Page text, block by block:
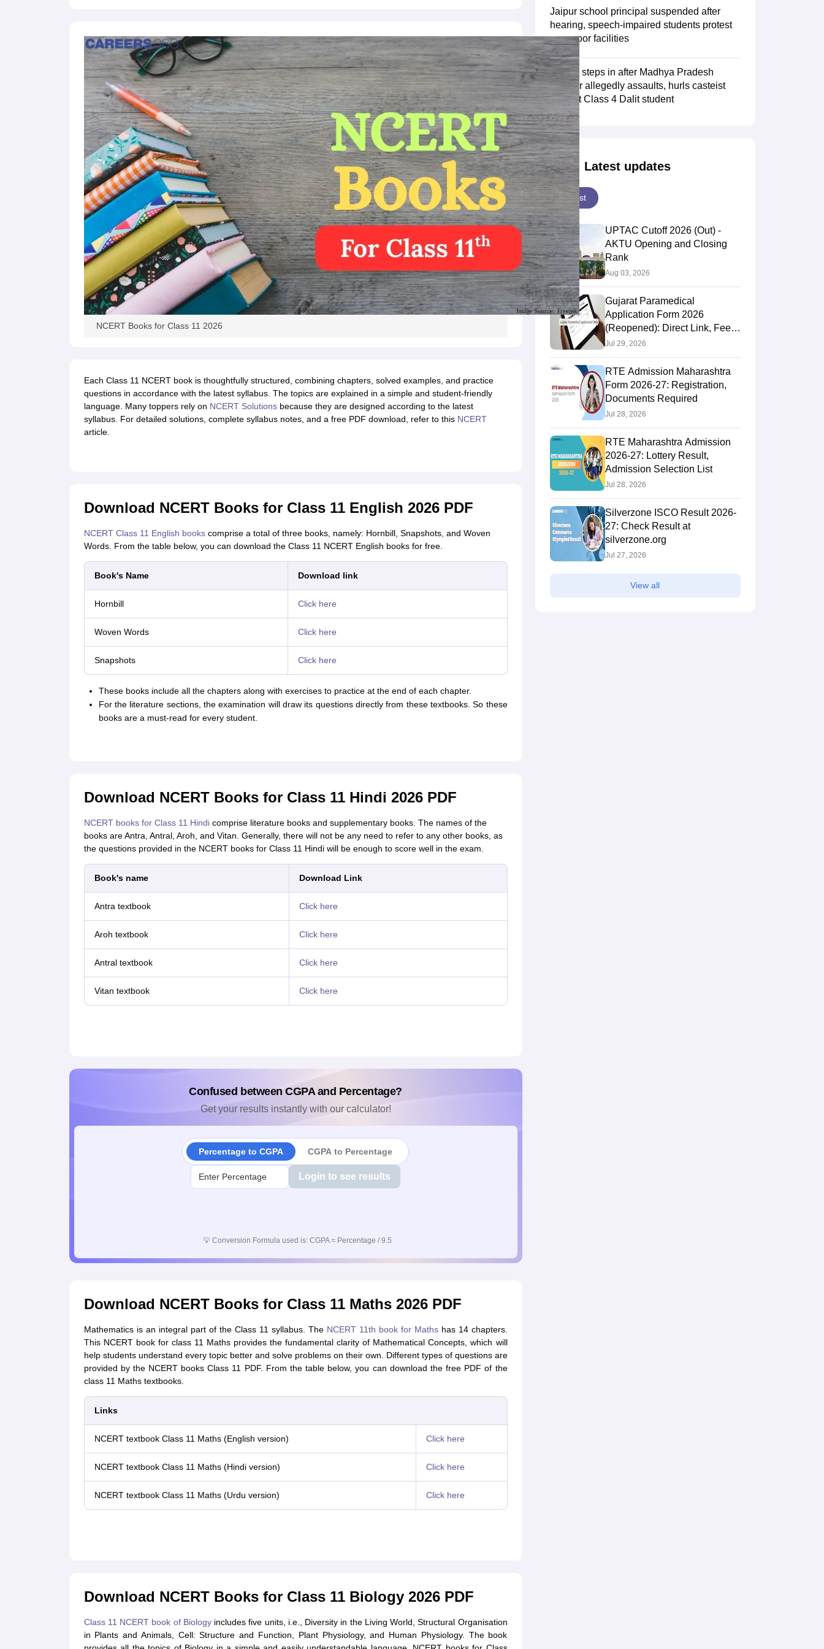
NCERT Books for Class 11 2026
Each Class 11 NCERT book is thoughtfully structured, combining chapters, solved examples, and practice
questions in accordance with the latest syllabus. The topics are explained in a simple and student-friendly
language. Many toppers rely on NCERT Solutionsbecause they are designed according to the latest
syllabus. For detailed solutions, complete syllabus notes, and a free PDF download, refer to this NCERT
article.
Download NCERT Books for Class 11 English 2026 PDF
NCERT Class 11 English bookscomprise a total of three books, namely: Hornbill, Snapshots, and Woven
Words. From the table below, you can download the Class 11 NCERT English books for free.
Book's Name Download link
Hornbill Click here
Woven Words Click here
Snapshots Click here
These books include all the chapters along with exercises to practice at the end of each chapter.
For the literature sections, the examination will draw its questions directly from these textbooks. So these
books are a must-read for every student.
Download NCERT Books for Class 11 Hindi 2026 PDF
NCERT books for Class 11 Hindicomprise literature books and supplementary books. The names of the
books are Antra, Antral, Aroh, and Vitan. Generally, there will not be any need to refer to any other books, as
the questions provided in the NCERT books for Class 11 Hindi will be enough to score well in the exam.
Book's name Download Link
Antra textbook Click here
Aroh textbook Click here
Antral textbook Click here
Vitan textbook Click here
Confused between CGPA and Percentage?
Get your results instantly with our calculator!
Percentage to CGPA CGPA to Percentage
Login to see results
💡 Conversion Formula used is: CGPA = Percentage / 9.5
Download NCERT Books for Class 11 Maths 2026 PDF
Mathematics is an integral part of the Class 11 syllabus. The NCERT 11th book for Mathshas 14 chapters.
This NCERT book for class 11 Maths provides the fundamental clarity of Mathematical Concepts, which will
help students understand every topic better and solve problems on their own. Different types of questions are
provided by the NCERT books Class 11 PDF. From the table below, you can download the free PDF of the
class 11 Maths textbooks.
Links
NCERT textbook Class 11 Maths (English version) Click here
NCERT textbook Class 11 Maths (Hindi version) Click here
NCERT textbook Class 11 Maths (Urdu version) Click here
Download NCERT Books for Class 11 Biology 2026 PDF
Class 11 NCERT book of Biologyincludes five units, i.e., Diversity in the Living World, Structural Organisation
in Plants and Animals, Cell: Structure and Function, Plant Physiology, and Human Physiology. The book
Jaipur school principal suspended after
hearing, speech-impaired students protest
over poor facilities
NHRC steps in after Madhya Pradesh
teacher allegedly assaults, hurls casteist
slurs at Class 4 Dalit student
Latest updates
Latest
UPTAC Cutoff 2026 (Out) -
AKTU Opening and Closing
Rank
Aug 03, 2026
Gujarat Paramedical
Application Form 2026
(Reopened): Direct Link, Fee &
How to Apply
Jul 29, 2026
RTE Admission Maharashtra
Form 2026-27: Registration,
Documents Required
Jul 28, 2026
RTE Maharashtra Admission
2026-27: Lottery Result,
Admission Selection List
Jul 28, 2026
Silverzone ISCO Result 2026-
27: Check Result at
silverzone.org
Jul 27, 2026
View all